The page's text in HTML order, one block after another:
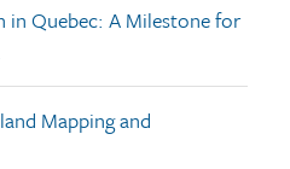
in Quebec: A Milestone for
Mapping and